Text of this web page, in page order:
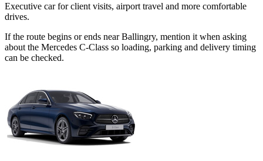
Executive car for client visits, airport travel and more comfortable
drives.
If the route begins or ends near Ballingry, mention it when asking
about the Mercedes C-Class so loading, parking and delivery timing
can be checked.